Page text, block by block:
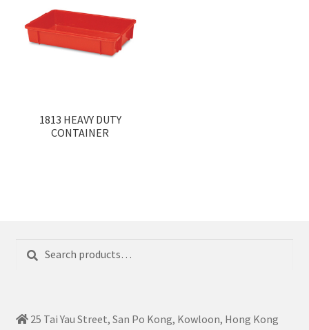
1813 HEAVY DUTY
CONTAINER
Search
Search
25 Tai Yau Street, San Po Kong, Kowloon, Hong Kong